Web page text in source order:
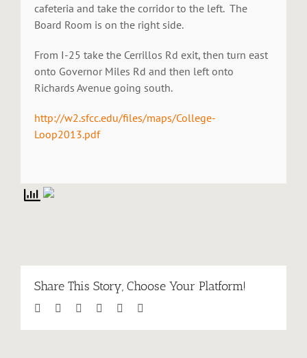
cafeteria and take the corridor to the left. The
Board Room is on the right side.
From I-25 take the Cerrillos Rd exit, then turn east
onto Governor Miles Rd and then left onto
Richards Avenue going south.
http://w2.sfcc.edu/files/maps/College-
Loop2013.pdf
Share This Story, Choose Your Platform!